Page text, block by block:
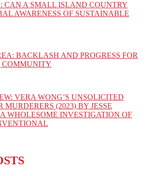
CAN A SMALL ISLAND COUNTRY
AWARENESS OF SUSTAINABLE
BACKLASH AND PROGRESS FOR
COMMUNITY
VERA WONG’S UNSOLICITED
MURDERERS (2023) BY JESSE
WHOLESOME INVESTIGATION OF